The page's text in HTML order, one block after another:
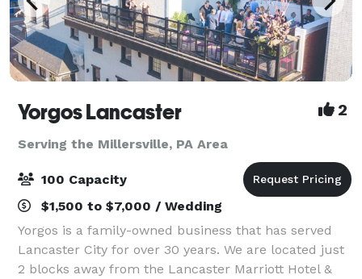
Yorgos Lancaster 2
Serving the Millersville, PA Area
100 Capacity
$1,500 to $7,000 / Wedding
Yorgos is a family-owned business that has served
Lancaster City for over 30 years. We are located just
2 blocks away from the Lancaster Marriott Hotel &